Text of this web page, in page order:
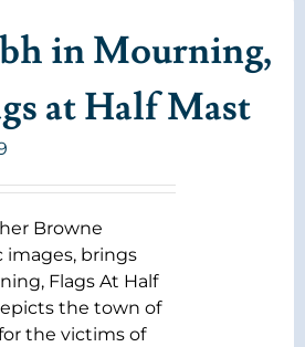
in Mourning,
at Half Mast
Browne
images, brings
Flags At Half
the town of
the victims of